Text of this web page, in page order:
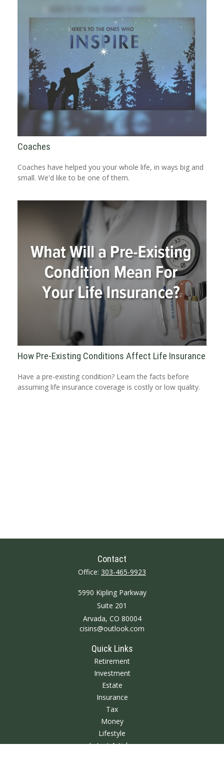
Coaches
Coaches have helped you your whole life, in ways big and
small. We'd like to be one of them.
How Pre-Existing Conditions Affect Life Insurance
Have a pre-existing condition? Learn the facts before
assuming life insurance coverage is costly or low quality.
Contact
Office: 303-465-9923
5990 Kipling Parkway
Suite 201
Arvada, CO 80004
cisins@outlook.com
Quick Links
Retirement
Investment
Estate
Insurance
Tax
Money
Lifestyle
Latest Articles